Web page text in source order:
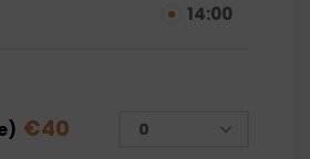
14:00
€40